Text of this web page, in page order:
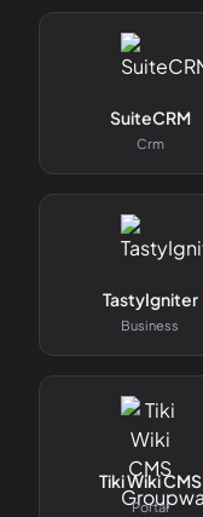
SuiteCRM
Crm
TastyIgniter
Business
Tiki Wiki CMS
Groupware
Portal